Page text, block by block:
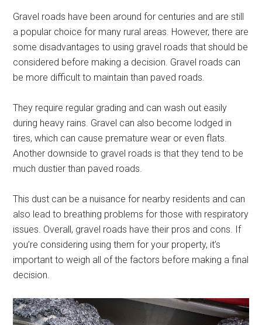
Gravel roads have been around for centuries and are still
a popular choice for many rural areas. However, there are
some disadvantages to using gravel roads that should be
considered before making a decision. Gravel roads can
be more difficult to maintain than paved roads.
They require regular grading and can wash out easily
during heavy rains. Gravel can also become lodged in
tires, which can cause premature wear or even flats.
Another downside to gravel roads is that they tend to be
much dustier than paved roads.
This dust can be a nuisance for nearby residents and can
also lead to breathing problems for those with respiratory
issues. Overall, gravel roads have their pros and cons. If
you’re considering using them for your property, it’s
important to weigh all of the factors before making a final
decision.